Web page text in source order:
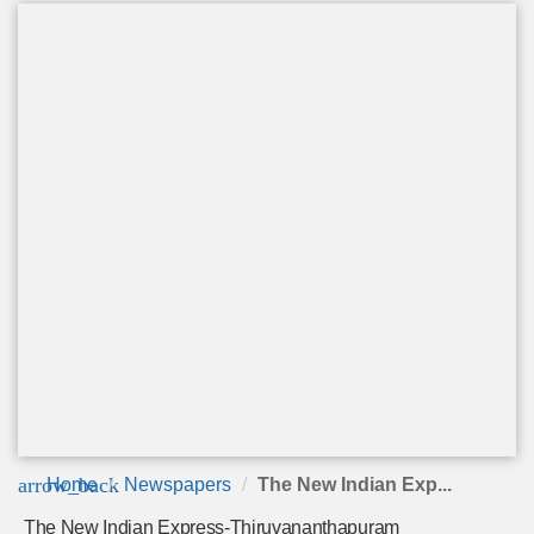
arrow_back
Home Newspapers The New Indian Exp...
The New Indian Express-Thiruvananthapuram